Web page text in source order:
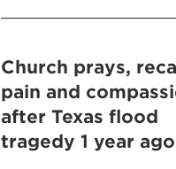
Church prays,
pain and
after Texas flood
tragedy 1 year ago